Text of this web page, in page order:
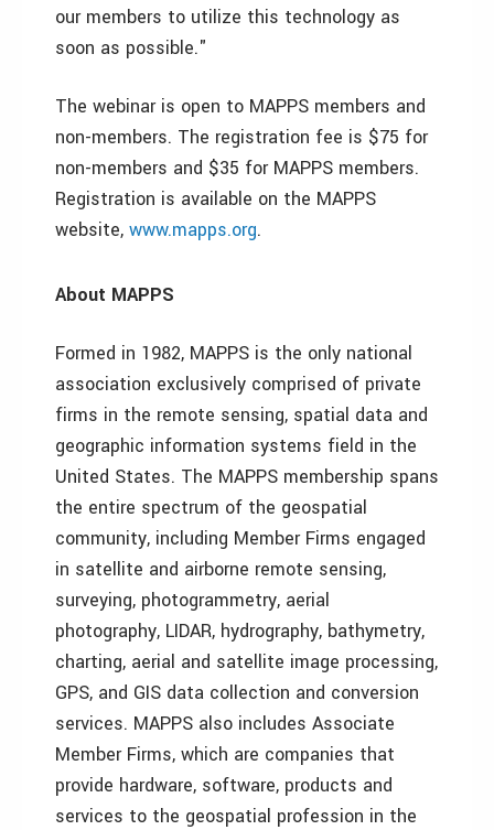
our members to utilize this technology as
soon as possible."
The webinar is open to MAPPS members and
non-members. The registration fee is $75 for
non-members and $35 for MAPPS members.
Registration is available on the MAPPS
website, www.mapps.org.
About MAPPS
Formed in 1982, MAPPS is the only national
association exclusively comprised of private
firms in the remote sensing, spatial data and
geographic information systems field in the
United States. The MAPPS membership spans
the entire spectrum of the geospatial
community, including Member Firms engaged
in satellite and airborne remote sensing,
surveying, photogrammetry, aerial
photography, LIDAR, hydrography, bathymetry,
charting, aerial and satellite image processing,
GPS, and GIS data collection and conversion
services. MAPPS also includes Associate
Member Firms, which are companies that
provide hardware, software, products and
services to the geospatial profession in the